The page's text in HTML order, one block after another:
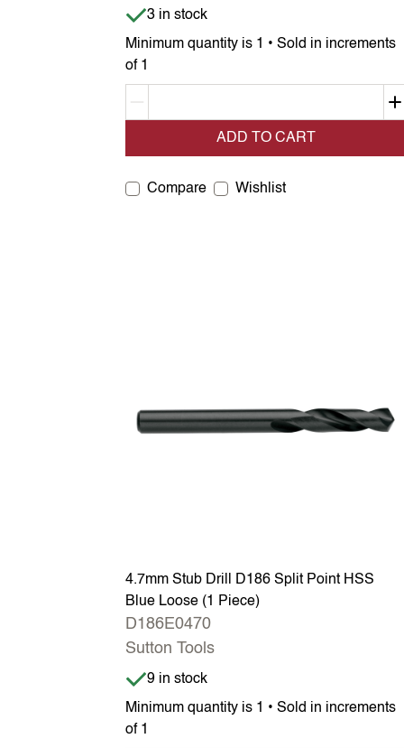
Minimum quantity is 1 • Sold in increments
of 1
Item is in stock
3 in stock
ADD TO CART
Compare Wishlist
4.7mm Stub Drill D186 Split Point HSS
Blue Loose (1 Piece)
D186E0470
Sutton Tools
Minimum quantity is 1 • Sold in increments
of 1
Item is in stock
9 in stock